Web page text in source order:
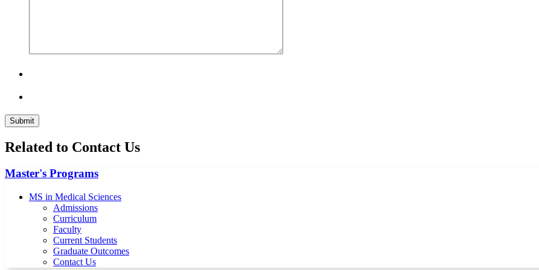
Related to Contact Us
Master's Programs
MS in Medical Sciences
Admissions
Curriculum
Faculty
Current Students
Graduate Outcomes
Contact Us